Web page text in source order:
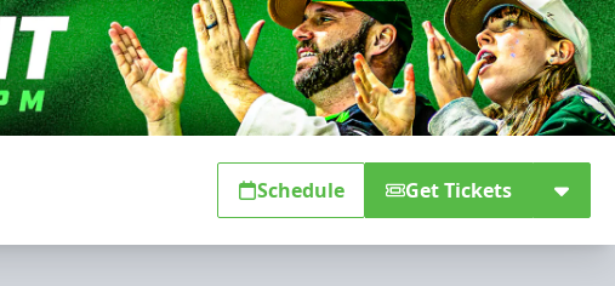
Schedule Get Tickets